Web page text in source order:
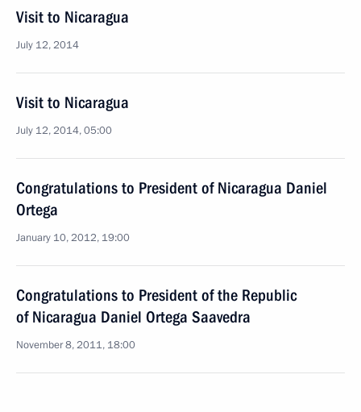
Visit to Nicaragua
July 12, 2014
Visit to Nicaragua
July 12, 2014, 05:00
Congratulations to President of Nicaragua Daniel
Ortega
January 10, 2012, 19:00
Congratulations to President of the Republic
of Nicaragua Daniel Ortega Saavedra
November 8, 2011, 18:00